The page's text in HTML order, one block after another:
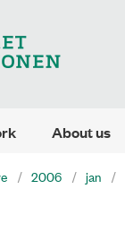
About us
2006 jan